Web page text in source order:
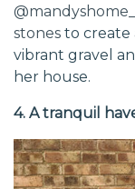
stones to create
vibrant gravel
her house.
4. A tranquil